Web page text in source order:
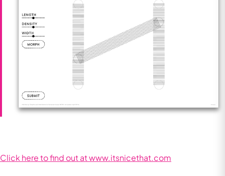
Click here to find out at www.itsnicethat.com